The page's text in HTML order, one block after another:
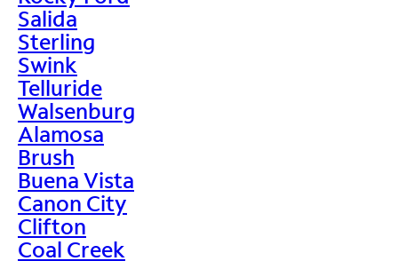
Salida
Sterling
Swink
Telluride
Walsenburg
Alamosa
Brush
Buena Vista
Canon City
Clifton
Coal Creek